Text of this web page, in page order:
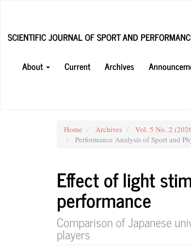
Content
SCIENTIFIC JOURNAL OF SPORT AND
About
Current Archives
Home Archives
Vol. 5 No. 2
Performance Analysis of Sport and
Effect of light
performance
Comparison of Japanese
players